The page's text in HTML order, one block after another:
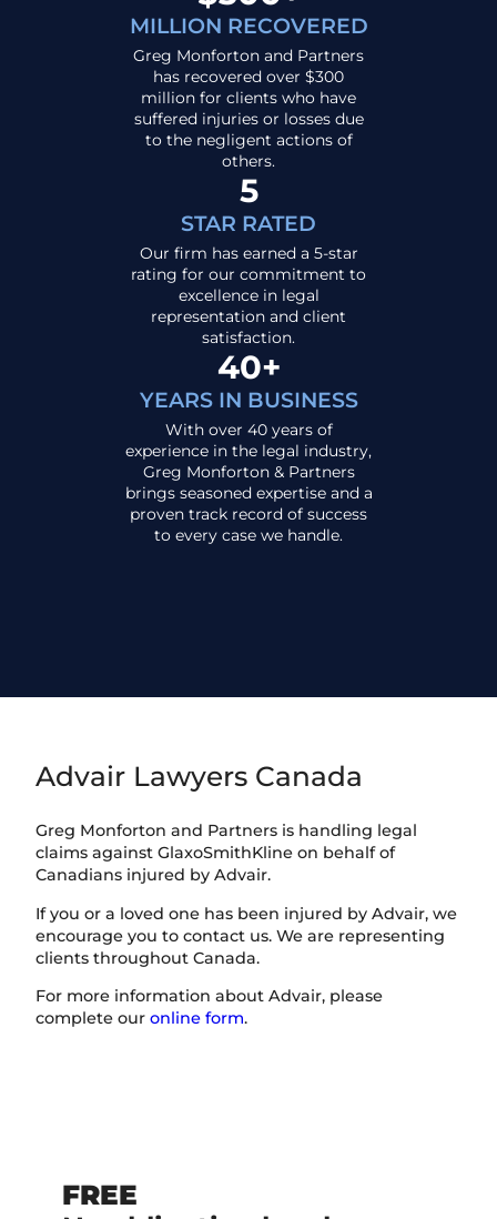
MILLION RECOVERED
Greg Monforton and Partners
has recovered over $300
million for clients who have
suffered injuries or losses due
to the negligent actions of
others.
5
STAR RATED
Our firm has earned a 5-star
rating for our commitment to
excellence in legal
representation and client
satisfaction.
40+
YEARS IN BUSINESS
With over 40 years of
experience in the legal industry,
Greg Monforton & Partners
brings seasoned expertise and a
proven track record of success
to every case we handle.
Advair Lawyers Canada
Greg Monforton and Partners is handling legal
claims against GlaxoSmithKline on behalf of
Canadians injured by Advair.
If you or a loved one has been injured by Advair, we
encourage you to contact us. We are representing
clients throughout Canada.
For more information about Advair, please
complete our online form.
FREE